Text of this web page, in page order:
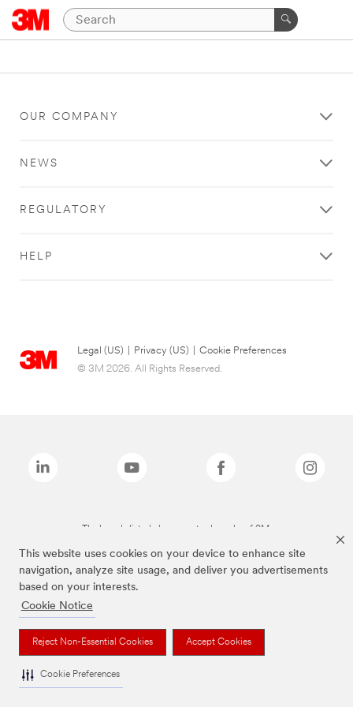
This website uses cookies on your device to enhance site
navigation, analyze site usage, and deliver you advertisements
based on your interests.
Cookie Notice
Reject Non-Essential Cookies Accept Cookies
Cookie Preferences
OUR COMPANY
NEWS
REGULATORY
HELP
Legal (US) Privacy (US)
Cookie Preferences
© 3M 2026. All Rights Reserved.
The brands listed above are trademarks of 3M.